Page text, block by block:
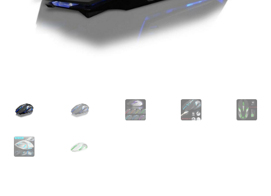
Home
Shipping Information
Terms and Conditions